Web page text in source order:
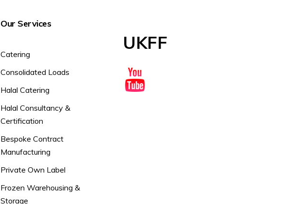
Our Services
Catering
Consolidated Loads
Halal Catering
Halal Consultancy &
Certification
Bespoke Contract
Manufacturing
Private Own Label
Frozen Warehousing &
Storage
UKFF